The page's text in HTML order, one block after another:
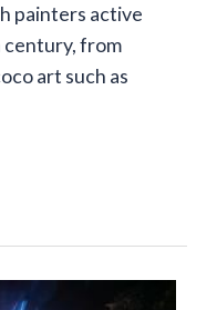
painters active
from
art such as